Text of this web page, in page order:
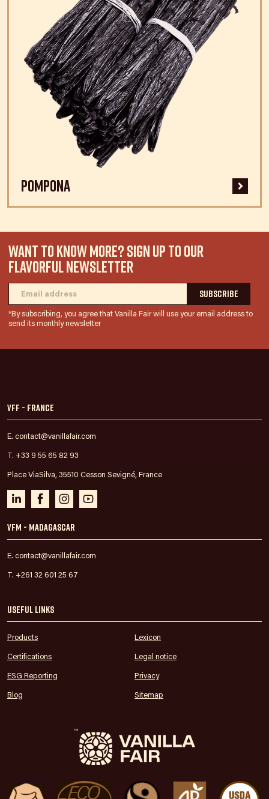
Pompona
WANT TO KNOW MORE? SIGN UP TO OUR
FLAVORFUL NEWSLETTER
*By subscribing, you agree that Vanilla Fair will use your email address to
send its monthly newsletter
VFF - France
E. contact@vanillafair.com
T. +33 9 55 65 82 93
Place ViaSilva, 35510 Cesson Sevigné, France
VFM - Madagascar
E. contact@vanillafair.com
T. +261 32 601 25 67
Useful links
Products Lexicon
Certifications Legal notice
ESG Reporting Privacy
Blog Sitemap